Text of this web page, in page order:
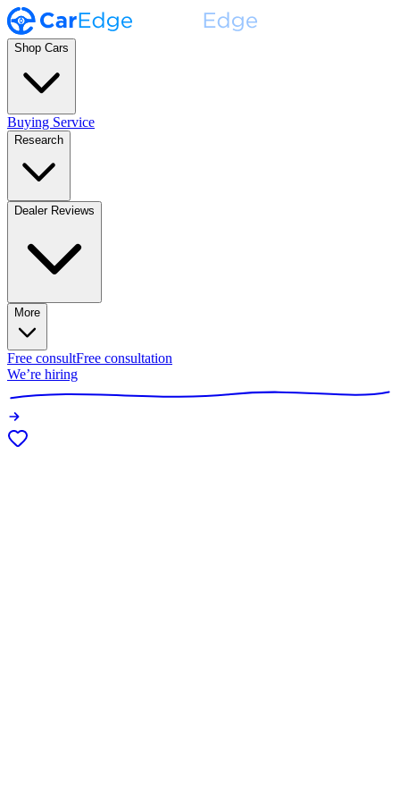
Shop Cars
Buying Service
Research
Dealer Reviews
More
Free consultFree consultation
We’re hiring